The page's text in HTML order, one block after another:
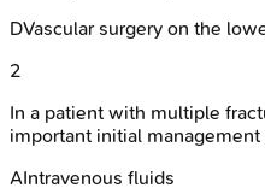
DVascular surgery on the
2
In a patient with multiple
important initial management
AIntravenous fluids